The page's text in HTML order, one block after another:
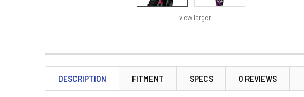
view larger
FREQUENTLY
BOUGHT
TOGETHER:
DESCRIPTION FITMENT SPECS 0 REVIEWS